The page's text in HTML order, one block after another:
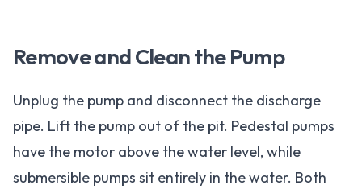
Remove and Clean the Pump
Unplug the pump and disconnect the discharge
pipe. Lift the pump out of the pit. Pedestal pumps
have the motor above the water level, while
submersible pumps sit entirely in the water. Both